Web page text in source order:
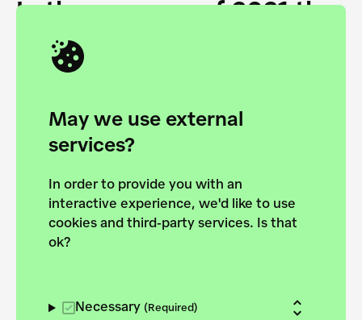
May we use external
services?
In order to provide you with an
interactive experience, we'd like to use
cookies and third-party services. Is that
ok?
Necessary (Required)
In the summer of 2021 the
European Danube
Academy and the HfG Ulm
Foundation start joining
forces to pursue the
European Bauhaus on the
Danube.